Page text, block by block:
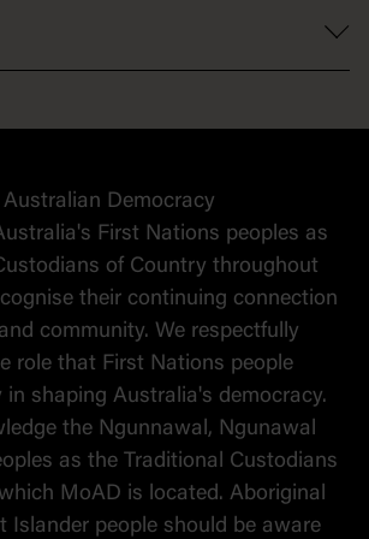
Australian Democracy
First Nations peoples as
of Country throughout
their continuing connection
community. We respectfully
role that First Nations people
in shaping Australia's democracy.
the Ngunnawal, Ngunawal
as the Traditional Custodians
MoAD is located. Aboriginal
Islander people should be aware